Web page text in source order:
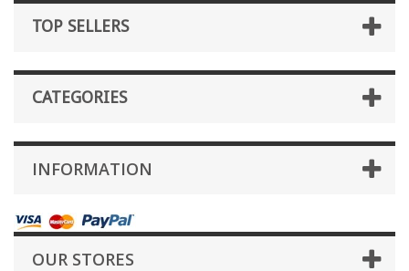
TOP SELLERS
CATEGORIES
INFORMATION
OUR STORES